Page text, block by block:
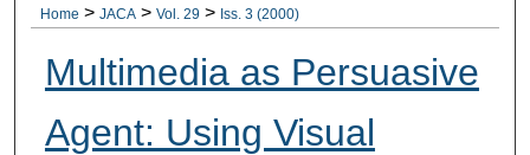
Digital Commons Network™
Home > JACA > Vol. 29 > Iss. 3 (2000)
Multimedia as Persuasive
Agent: Using Visual